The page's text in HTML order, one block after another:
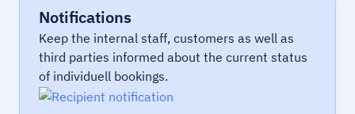
Notifications
Keep the internal staff, customers as well as
third parties informed about the current status
of individuell bookings.